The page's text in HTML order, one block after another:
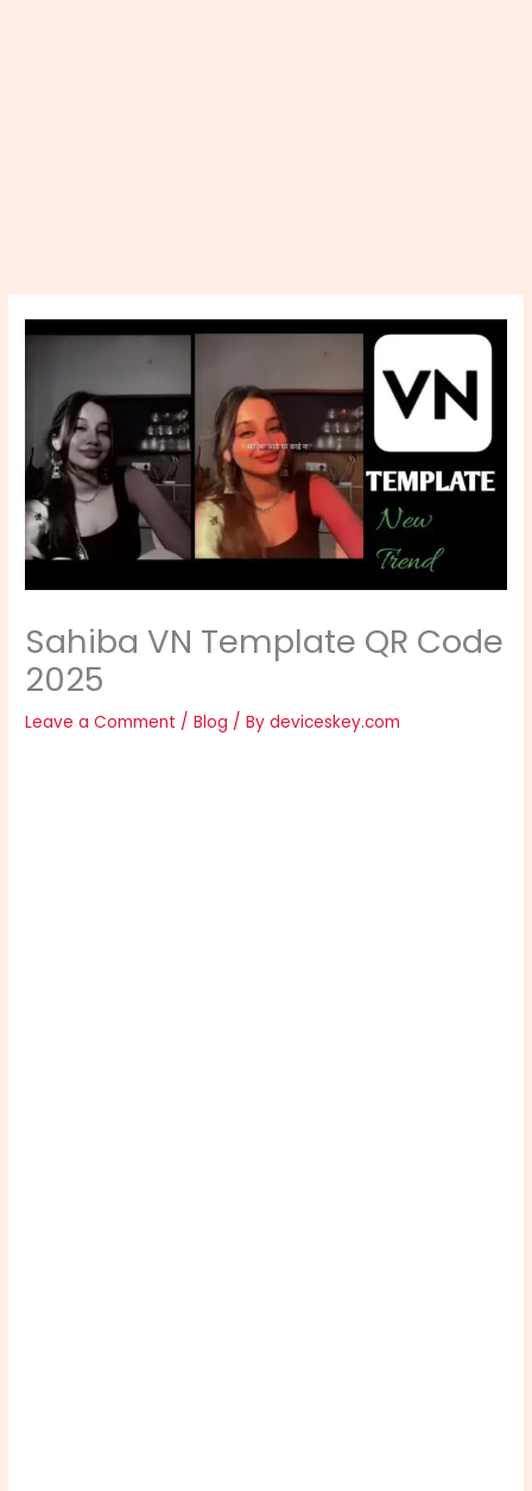
Sahiba VN Template QR Code
2025
Leave a Comment /Blog / Bydeviceskey.com